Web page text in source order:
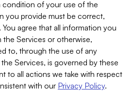
condition of your use of the
you provide must be correct,
agree that all information you
Services or otherwise,
to, through the use of any
Services, is governed by these
to all actions we take with respect
with our Privacy Policy.